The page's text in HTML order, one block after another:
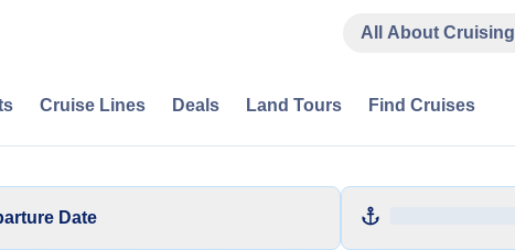
All About Cruising
Cruise Lines Deals Land Tours Find Cruises
Date